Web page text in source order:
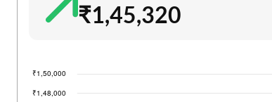
₹1,45,320